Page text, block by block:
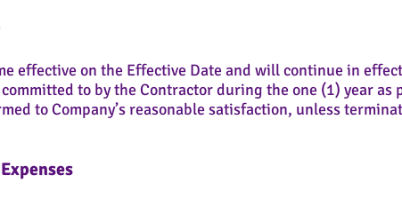
effective on the Effective Date and will continue in
to by the Contractor during the one (1) year as
to Company’s reasonable satisfaction, unless